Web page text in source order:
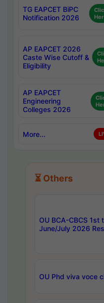
TG EAPCET BiPC
Notification 2026
AP EAPCET 2026
Caste Wise Cutoff &
Eligibility
AP EAPCET
Engineering
Colleges 2026
More...
⏳ Others
OU BCA-CBCS 1st
June/July 2026
OU Phd viva voce